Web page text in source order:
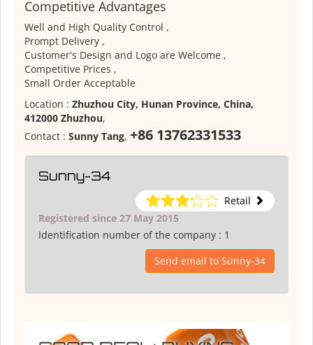
Competitive Advantages
Well and High Quality Control ,
Prompt Delivery ,
Customer's Design and Logo are Welcome ,
Competitive Prices ,
Small Order Acceptable
Location : Zhuzhou City, Hunan Province, China,
412000 Zhuzhou,
Contact : Sunny Tang, +86 13762331533
Sunny-34
Retail
Registered since 27 May 2015
Identification number of the company : 1
Send email to Sunny-34